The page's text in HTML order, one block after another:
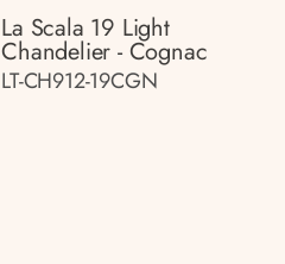
La Scala 19 Light
Chandelier - Cognac
LT-CH912-19CGN